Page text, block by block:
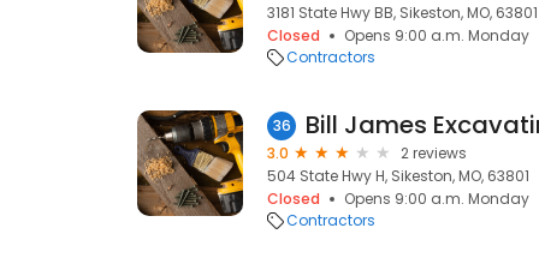
3181 State Hwy BB, Sikeston, MO, 63801
Closed
Opens 9:00 a.m. Monday
Contractors
36 Bill James
3.0
2 reviews
504 State Hwy H, Sikeston, MO, 63801
Closed
Opens 9:00 a.m. Monday
Contractors